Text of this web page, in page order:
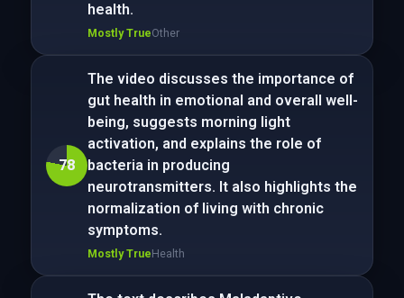
health.
Mostly TrueOther
78
The video discusses the importance of
gut health in emotional and overall well-
being, suggests morning light
activation, and explains the role of
bacteria in producing
neurotransmitters. It also highlights the
normalization of living with chronic
symptoms.
Mostly TrueHealth